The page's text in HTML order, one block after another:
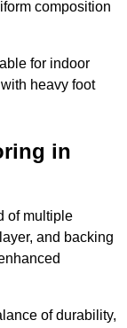
composition
for indoor
heavy foot
in
of multiple
and backing
of durability,